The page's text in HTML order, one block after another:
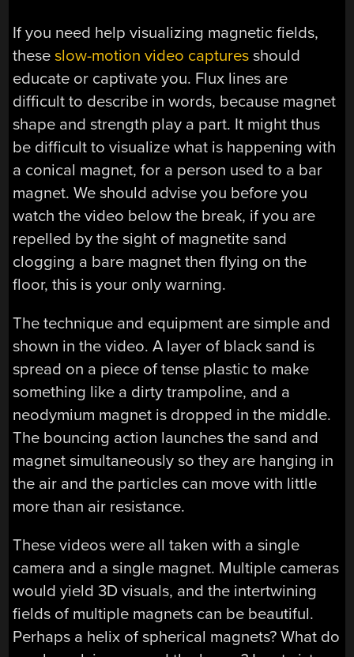
If you need help visualizing magnetic fields,
theseslow-motion video captures should
educate or captivate you. Flux lines are
difficult to describe in words, because magnet
shape and strength play a part. It might thus
be difficult to visualize what is happening with
a conical magnet, for a person used to a bar
magnet. We should advise you before you
watch the video below the break, if you are
repelled by the sight of magnetite sand
clogging a bare magnet then flying on the
floor, this is your only warning.
The technique and equipment are simple and
shown in the video. A layer of black sand is
spread on a piece of tense plastic to make
something like a dirty trampoline, and a
neodymium magnet is dropped in the middle.
The bouncing action launches the sand and
magnet simultaneously so they are hanging in
the air and the particles can move with little
more than air resistance.
These videos were all taken with a single
camera and a single magnet. Multiple cameras
would yield 3D visuals, and the intertwining
fields of multiple magnets can be beautiful.
Perhaps a helix of spherical magnets? What do